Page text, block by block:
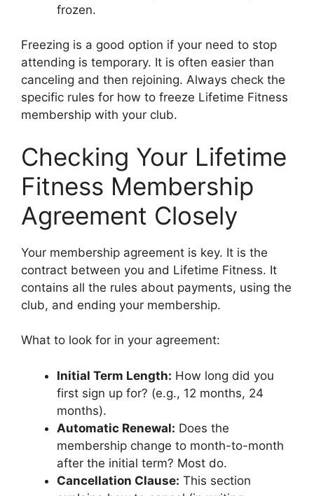
frozen.
Freezing is a good option if your need to stop
attending is temporary. It is often easier than
canceling and then rejoining. Always check the
specific rules for how to freeze Lifetime Fitness
membership with your club.
Checking Your Lifetime
Fitness Membership
Agreement Closely
Your membership agreement is key. It is the
contract between you and Lifetime Fitness. It
contains all the rules about payments, using the
club, and ending your membership.
What to look for in your agreement:
Initial Term Length: How long did you
first sign up for? (e.g., 12 months, 24
months).
Automatic Renewal: Does the
membership change to month-to-month
after the initial term? Most do.
Cancellation Clause: This section